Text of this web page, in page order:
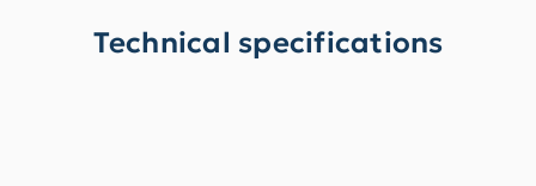
Technical specifications